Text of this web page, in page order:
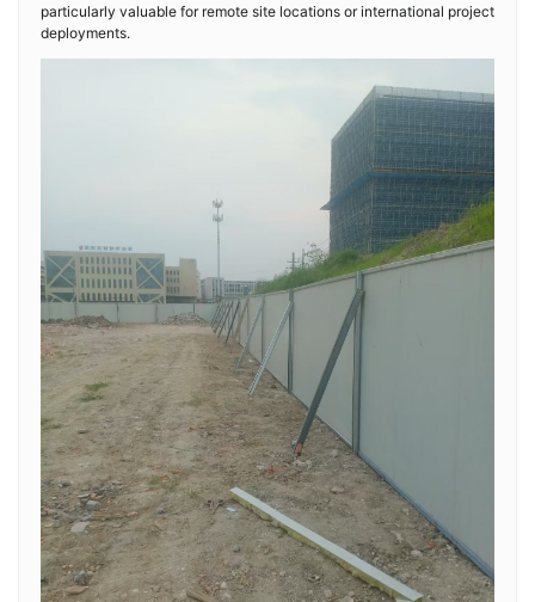
particularly valuable for remote site locations or international project
deployments.